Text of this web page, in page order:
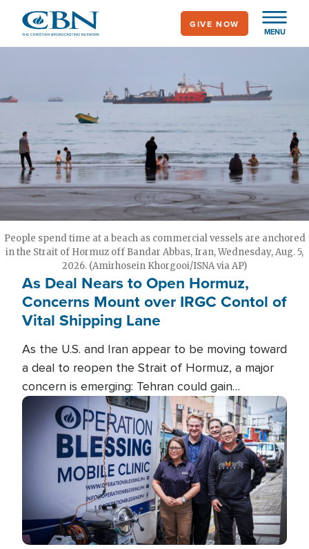
main
MENU
GIVE NOW
People spend time at a beach as commercial vessels are anchored
in the Strait of Hormuz off Bandar Abbas, Iran, Wednesday, Aug. 5,
2026. (Amirhosein Khorgooi/ISNA via AP)
As Deal Nears to Open Hormuz,
Concerns Mount over IRGC Contol of
Vital Shipping Lane
As the U.S. and Iran appear to be moving toward
a deal to reopen the Strait of Hormuz, a major
concern is emerging: Tehran could gain
unprecedented control over one of the world's
most critical oil checkpoints.
Image